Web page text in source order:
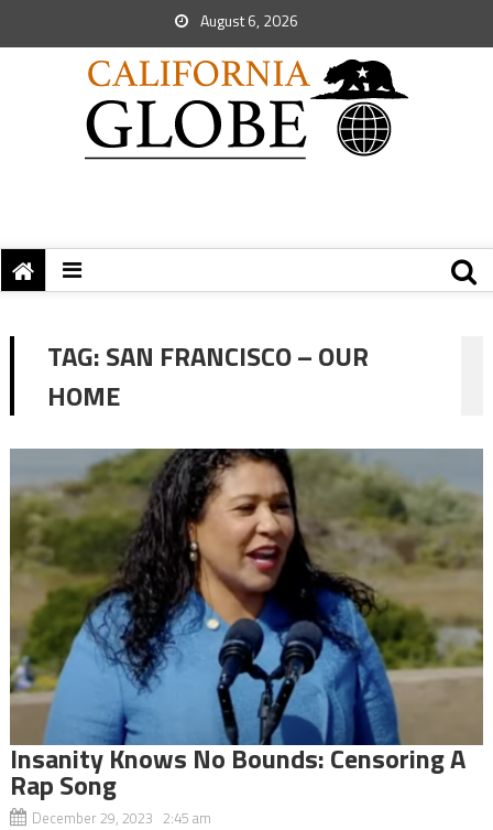
August 6, 2026
TAG:SAN FRANCISCO – OUR
HOME
Insanity Knows No Bounds: Censoring A
Rap Song
December 29, 2023 2:45 am